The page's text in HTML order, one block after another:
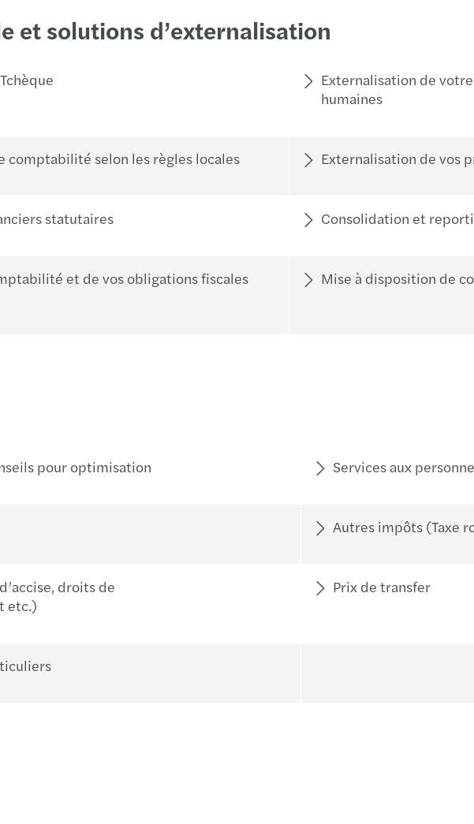
et solutions d’externalisation
Externalisation de
humaines
comptabilité selon les règles locales Externalisation de vos
statutaires Consolidation et
et de vos obligations fiscales
Mise à disposition de
pour optimisation Services aux
Autres impôts (Taxe
droits de
etc.)
Prix de transfer